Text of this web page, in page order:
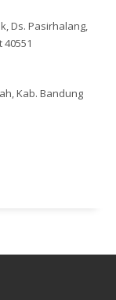
Ds. Pasirhalang,
Kab. Bandung